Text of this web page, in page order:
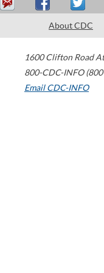
About CDC
1600 Clifton Road
800-CDC-INFO
Email CDC-INFO